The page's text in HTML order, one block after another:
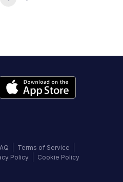
Terms of Service
Policy Cookie Policy